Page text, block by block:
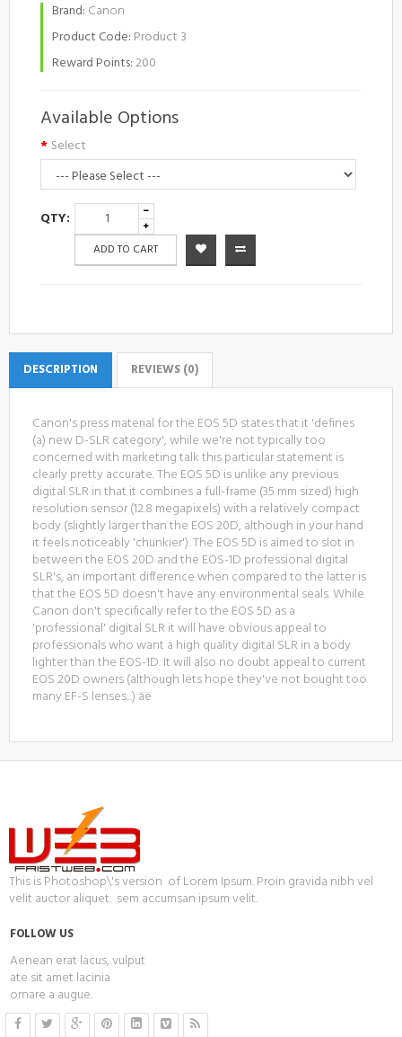
Brand: Canon
Product Code: Product 3
Reward Points:200
Available Options
Select
QTY:
ADD TO CART
DESCRIPTION REVIEWS (0)
Canon's press material for the EOS 5D states that it 'defines
(a) new D-SLR category', while we're not typically too
concerned with marketing talk this particular statement is
clearly pretty accurate. The EOS 5D is unlike any previous
digital SLR in that it combines a full-frame (35 mm sized) high
resolution sensor (12.8 megapixels) with a relatively compact
body (slightly larger than the EOS 20D, although in your hand
it feels noticeably 'chunkier'). The EOS 5D is aimed to slot in
between the EOS 20D and the EOS-1D professional digital
SLR's, an important difference when compared to the latter is
that the EOS 5D doesn't have any environmental seals. While
Canon don't specifically refer to the EOS 5D as a
'professional' digital SLR it will have obvious appeal to
professionals who want a high quality digital SLR in a body
lighter than the EOS-1D. It will also no doubt appeal to current
EOS 20D owners (although lets hope they've not bought too
many EF-S lenses...) äë
This is Photoshop\'s version of Lorem Ipsum. Proin gravida nibh vel
velit auctor aliquet. sem accumsan ipsum velit.
FOLLOW US
Aenean erat lacus, vulput
ate sit amet lacinia
ornare a augue.